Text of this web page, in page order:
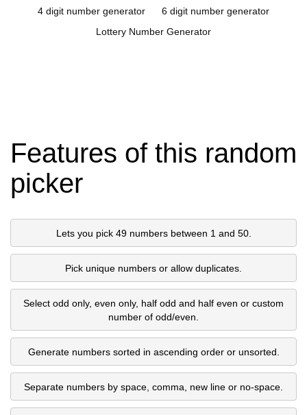
4 digit number generator
6 digit number generator
Lottery Number Generator
Features of this random
picker
Lets you pick 49 numbers between 1 and 50.
Pick unique numbers or allow duplicates.
Select odd only, even only, half odd and half even or custom
number of odd/even.
Generate numbers sorted in ascending order or unsorted.
Separate numbers by space, comma, new line or no-space.